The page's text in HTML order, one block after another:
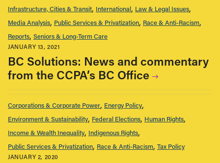
Infrastructure, Cities & Transit International Law & Legal Issues
Media Analysis Public Services & Privatization Race & Anti-Racism
Reports Seniors & Long-Term Care
JANUARY 13, 2021
BC Solutions: News and commentary
from the CCPA’s BC Office
Corporations & Corporate Power Energy Policy
Environment & Sustainability Federal Elections Human Rights
Income & Wealth Inequality Indigenous Rights
Public Services & Privatization Race & Anti-Racism Tax Policy
JANUARY 2, 2020